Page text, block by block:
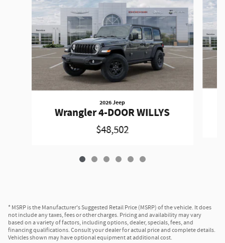
2026 Jeep
Wrangler 4-DOOR WILLYS
$48,502
* MSRP is the Manufacturer's Suggested Retail Price (MSRP) of the vehicle. It does
not include any taxes, fees or other charges. Pricing and availability may vary
based on a variety of factors, including options, dealer, specials, fees, and
financing qualifications. Consult your dealer for actual price and complete details.
Vehicles shown may have optional equipment at additional cost.